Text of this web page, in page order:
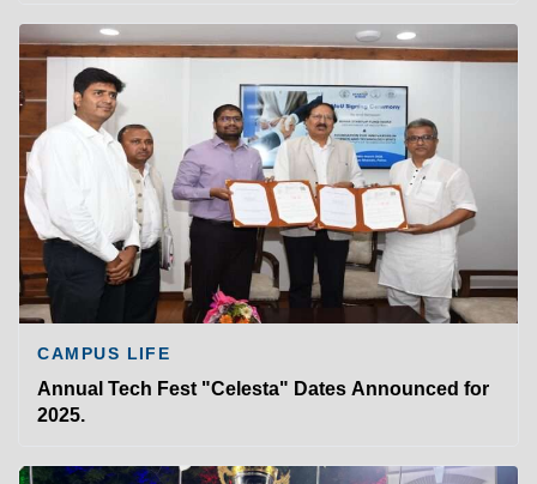
CAMPUS LIFE
Annual Tech Fest "Celesta" Dates Announced for
2025.